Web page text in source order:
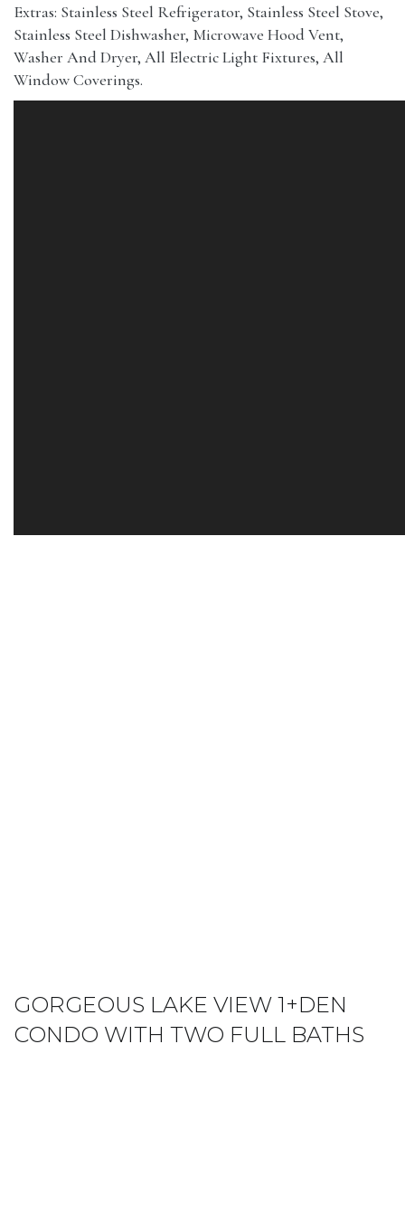
Extras: Stainless Steel Refrigerator, Stainless Steel Stove,
Stainless Steel Dishwasher, Microwave Hood Vent,
Washer And Dryer, All Electric Light Fixtures, All
Window Coverings.
GORGEOUS LAKE VIEW 1+DEN
CONDO WITH TWO FULL BATHS